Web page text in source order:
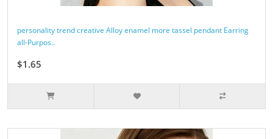
personality trend creative Alloy enamel more tassel pendant Earring
all-Purpos..
$1.65